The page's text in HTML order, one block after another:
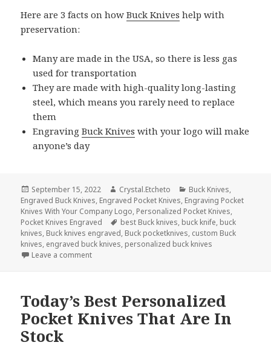
Here are 3 facts on howBuck Knives help with
preservation:
Many are made in the USA, so there is less gas
used for transportation
They are made with high-quality long-lasting
steel, which means you rarely need to replace
them
EngravingBuck Knives with your logo will make
anyone’s day
Posted
on
September 15, 2022 Author
Crystal.Etcheto Categories
Buck Knives,
Engraved Buck Knives, Engraved Pocket Knives, Engraving Pocket
Knives With Your Company Logo, Personalized Pocket Knives,
Pocket Knives Engraved
Tags
best Buck knives, buck knife, buck
knives, Buck knives engraved, Buck pocketknives, custom Buck
knives, engraved buck knives, personalized buck knives
Leave a commenton 3 Facts on How Buck Knives Help Preserve Our
Today’s Best Personalized
Pocket Knives That Are In
Stock